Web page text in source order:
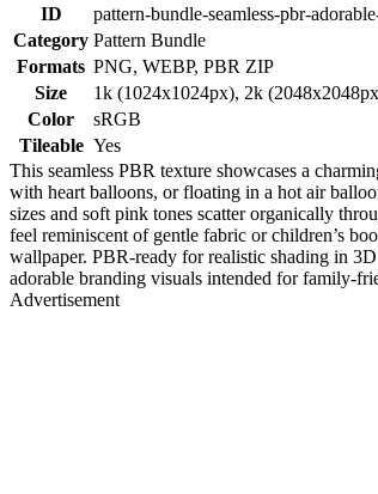
ID
pattern-bundle-seamless-pbr-
Category Pattern Bundle
Formats PNG, WEBP, PBR ZIP
Size
1k (1024x1024px), 2k
Color
sRGB
Tileable Yes
This seamless PBR texture showcases a
with heart balloons, or floating in a hot air
sizes and soft pink tones scatter organically
feel reminiscent of gentle fabric or children’s
wallpaper. PBR-ready for realistic shading in
adorable branding visuals intended for family-
Advertisement